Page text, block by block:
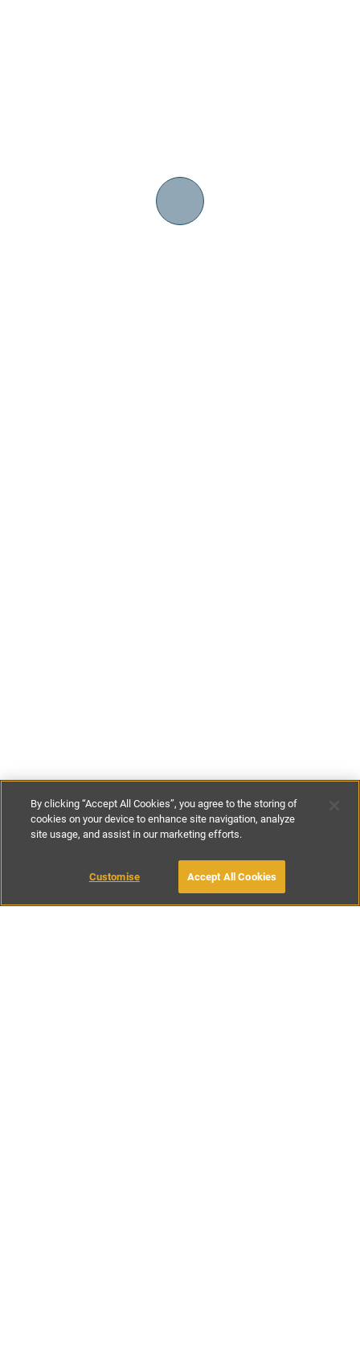
£120- £190per night
BOOK WITH OWNER
By clicking “Accept All Cookies”, you agree to the storing of
cookies on your device to enhance site navigation, analyze
site usage, and assist in our marketing efforts.
Customise Accept All Cookies